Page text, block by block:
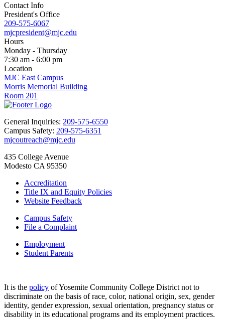
Contact Info
President's Office
209-575-6067
mjcpresident@mjc.edu
Hours
Monday - Thursday
7:30 am - 6:00 pm
Location
MJC East Campus
Morris Memorial Building
Room 201
General Inquiries: 209-575-6550
Campus Safety: 209-575-6351
mjcoutreach@mjc.edu
435 College Avenue
Modesto CA 95350
Accreditation
Title IX and Equity Policies
Website Feedback
Campus Safety
File a Complaint
Employment
Student Parents
It is the policy of Yosemite Community College District not to
discriminate on the basis of race, color, national origin, sex, gender
identity, gender expression, sexual orientation, pregnancy status or
disability in its educational programs and its employment practices.